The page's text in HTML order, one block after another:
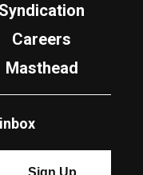
Syndication
Careers
Masthead